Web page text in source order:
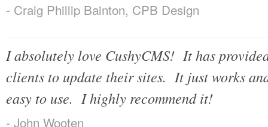
- Craig Phillip Bainton, CPB Design
I absolutely love CushyCMS! It has
clients to update their sites. It just works
easy to use. I highly recommend it!
- John Wooten